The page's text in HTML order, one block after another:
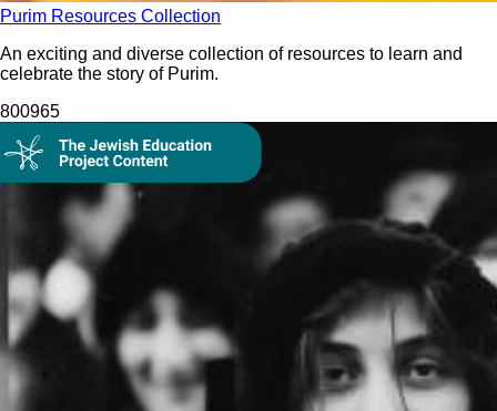
Purim Resources Collection
An exciting and diverse collection of resources to learn and
celebrate the story of Purim.
800965
Collection